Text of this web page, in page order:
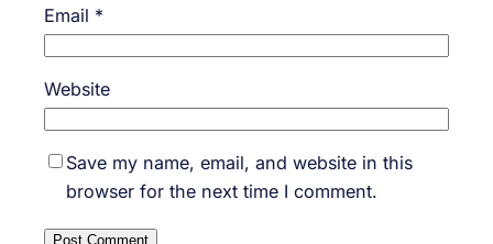
Email *
Website
Save my name, email, and website in this
browser for the next time I comment.